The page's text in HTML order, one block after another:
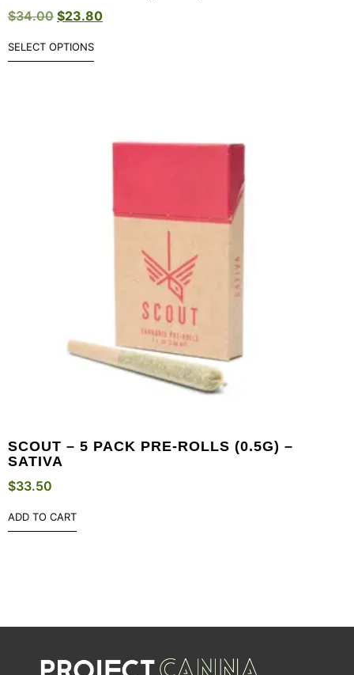
$34.00 $23.80
SELECT OPTIONS
SCOUT – 5 PACK PRE-ROLLS (0.5G) –
SATIVA
$33.50
ADD TO CART